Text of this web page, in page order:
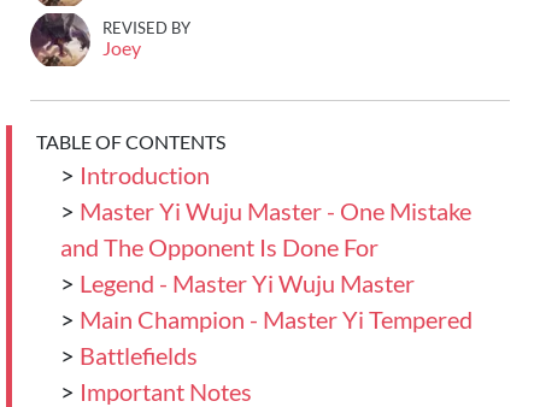
REVISED BY
Joey
TABLE OF CONTENTS
> Introduction
> Master Yi Wuju Master - One Mistake
and The Opponent Is Done For
> Legend - Master Yi Wuju Master
> Main Champion - Master Yi Tempered
> Battlefields
> Important Notes